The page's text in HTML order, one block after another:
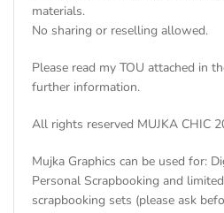
materials.
No sharing or reselling allowed.
Please read my TOU attached in
further information.
All rights reserved MUJKA CHIC
Mujka Graphics can be used for:
Personal Scrapbooking and
scrapbooking sets (please ask